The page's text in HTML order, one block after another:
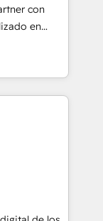
con
en
API y
Con
100+
con SAP,
equipo
portugués,
para
e-
servicios,